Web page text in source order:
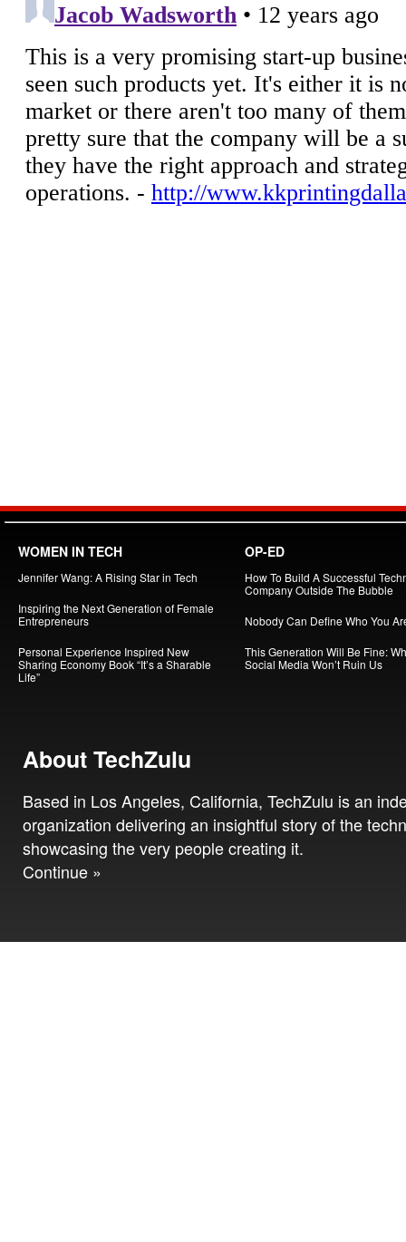
WOMEN IN TECH
Jennifer Wang: A Rising Star in Tech
Inspiring the Next Generation of Female
Entrepreneurs
Personal Experience Inspired New
Sharing Economy Book “It’s a Sharable
Life”
OP-ED
How To Build A Successful
Company Outside The Bubble
Nobody Can Define Who You
This Generation Will Be Fine:
Social Media Won’t Ruin Us
About TechZulu
Based in Los Angeles, California, TechZulu is an
organization delivering an insightful story of the
showcasing the very people creating it.
Continue »